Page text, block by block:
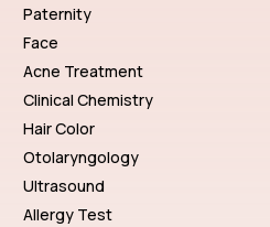
Paternity
Face
Acne Treatment
Clinical Chemistry
Hair Color
Otolaryngology
Ultrasound
Allergy Test